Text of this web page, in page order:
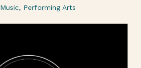
Music, Performing Arts